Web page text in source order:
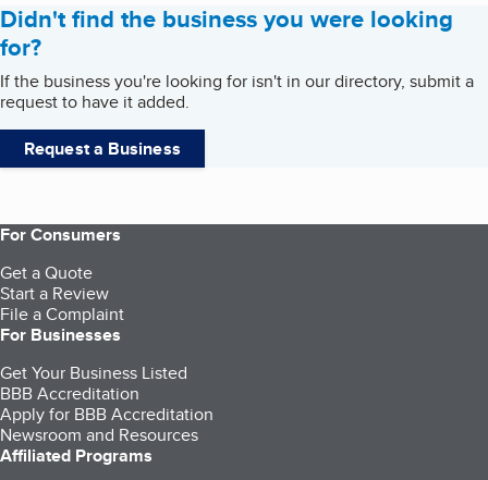
Didn't find the business you were looking
for?
If the business you're looking for isn't in our directory, submit a
request to have it added.
Request a Business
For Consumers
Get a Quote
Start a Review
File a Complaint
For Businesses
Get Your Business Listed
BBB Accreditation
Apply for BBB Accreditation
Newsroom and Resources
Affiliated Programs